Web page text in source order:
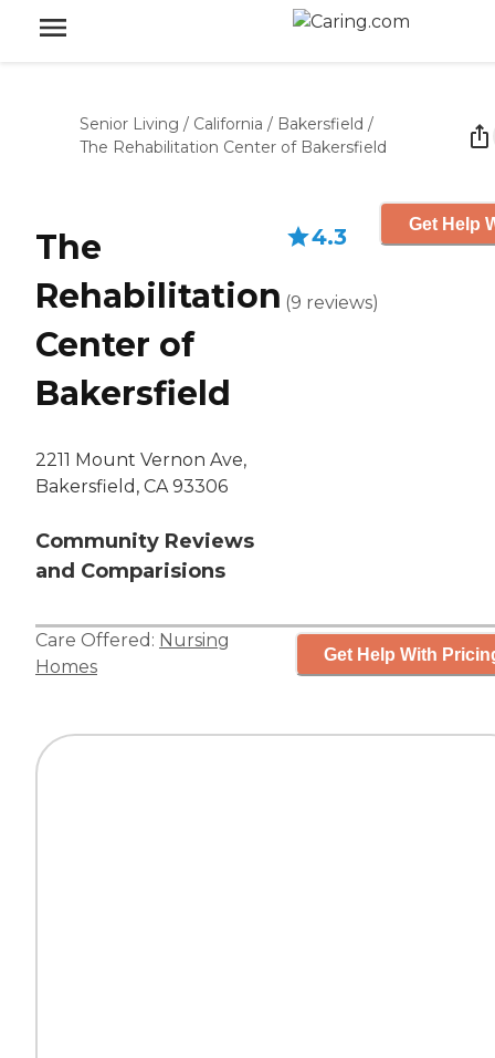
Senior Living / California / Bakersfield /
The Rehabilitation Center of Bakersfield
The
Rehabilitation
Center of
Bakersfield
2211 Mount Vernon Ave,
Bakersfield, CA 93306
Community Reviews
and Comparisions
4.3
(9 reviews)
Get Help
Care Offered: Nursing
Homes
Get Help With